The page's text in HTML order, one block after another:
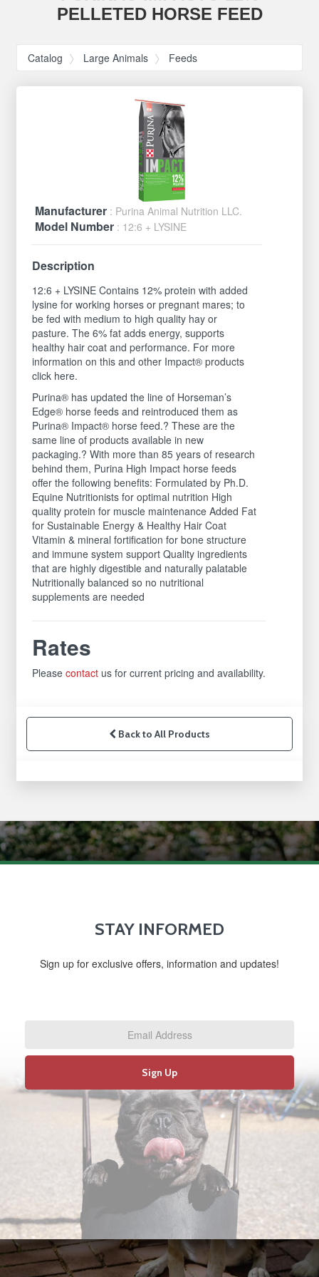
PELLETED HORSE FEED
Catalog Large Animals Feeds
Manufacturer : Purina Animal Nutrition LLC.
Model Number : 12:6 + LYSINE
Description
12:6 + LYSINE Contains 12% protein with added
lysine for working horses or pregnant mares; to
be fed with medium to high quality hay or
pasture. The 6% fat adds energy, supports
healthy hair coat and performance. For more
information on this and other Impact® products
click here.
Purina® has updated the line of Horseman’s
Edge® horse feeds and reintroduced them as
Purina® Impact® horse feed.? These are the
same line of products available in new
packaging.? With more than 85 years of research
behind them, Purina High Impact horse feeds
offer the following benefits: Formulated by Ph.D.
Equine Nutritionists for optimal nutrition High
quality protein for muscle maintenance Added Fat
for Sustainable Energy & Healthy Hair Coat
Vitamin & mineral fortification for bone structure
and immune system support Quality ingredients
that are highly digestible and naturally palatable
Nutritionally balanced so no nutritional
supplements are needed
Rates
Pleasecontact us for current pricing and availability.
Back to All Products
STAY INFORMED
Sign up for exclusive offers, information and updates!
Sign Up